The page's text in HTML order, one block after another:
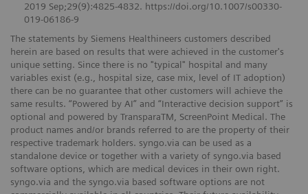
2019 Sep;29(9):4825-4832. https://doi.org/10.1007/s00330-
019-06186-9
The statements by Siemens Healthineers customers described
herein are based on results that were achieved in the customer's
unique setting. Since there is no "typical" hospital and many
variables exist (e.g., hospital size, case mix, level of IT adoption)
there can be no guarantee that other customers will achieve the
same results. “Powered by AI” and “Interactive decision support” is
optional and powered by TransparaTM, ScreenPoint Medical. The
product names and/or brands referred to are the property of their
respective trademark holders. syngo.via can be used as a
standalone device or together with a variety of syngo.via based
software options, which are medical devices in their own right.
syngo.via and the syngo.via based software options are not